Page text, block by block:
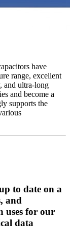
have
range, excellent
and ultra-long
and become a
supports the
to date on a
and
uses for our
data